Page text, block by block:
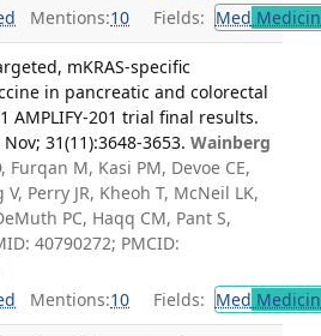
Mentions:10 Fields: Med
mKRAS-specific
in pancreatic and colorectal
AMPLIFY-201 trial final results.
31(11):3648-3653. Wainberg
Furqan M, Kasi PM, Devoe CE,
V, Perry JR, Kheoh T, McNeil LK,
PC, Haqq CM, Pant S,
40790272; PMCID:
Mentions:10 Fields: Med